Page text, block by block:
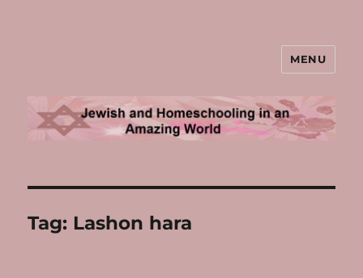
Jewish and Homeschooling in an
Amazing World
MENU
Tag: Lashon hara